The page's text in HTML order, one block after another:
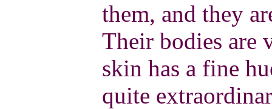
them, and they
Their bodies are
skin has a fine
quite